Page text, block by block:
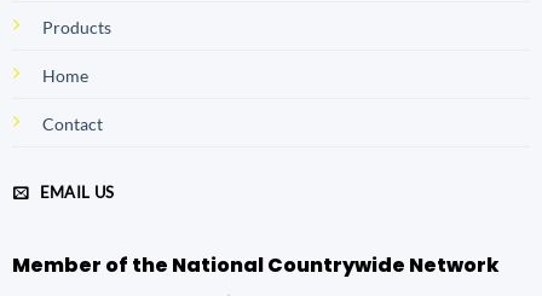
Products
Home
Contact
EMAIL US
Member of the National Countrywide Network